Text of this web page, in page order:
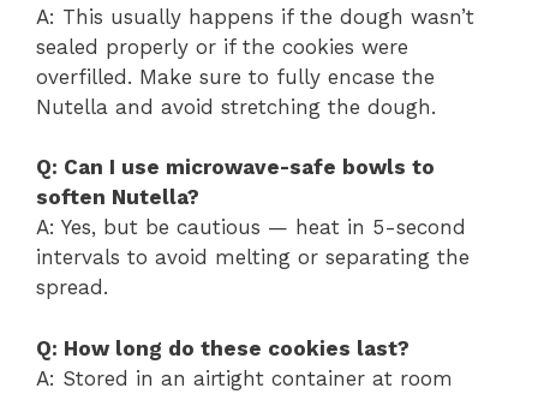
A: This usually happens if the dough wasn’t
sealed properly or if the cookies were
overfilled. Make sure to fully encase the
Nutella and avoid stretching the dough.
Q: Can I use microwave-safe bowls to
soften Nutella?
A: Yes, but be cautious — heat in 5-second
intervals to avoid melting or separating the
spread.
Q: How long do these cookies last?
A: Stored in an airtight container at room